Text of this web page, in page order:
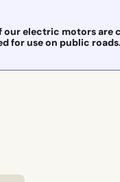
our electric motors are
for use on public roads.